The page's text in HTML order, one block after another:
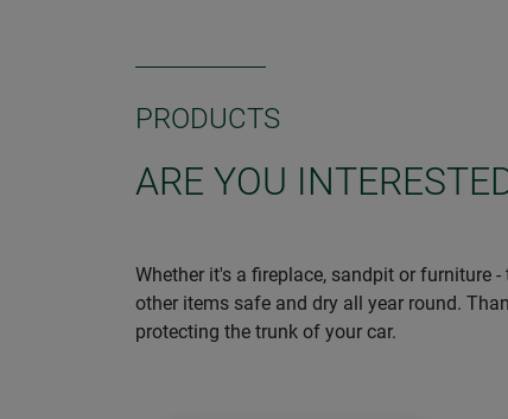
PRODUCTS
ARE YOU
Whether it's a fireplace, sandpit or furniture
other items safe and dry all year round.
protecting the trunk of your car.